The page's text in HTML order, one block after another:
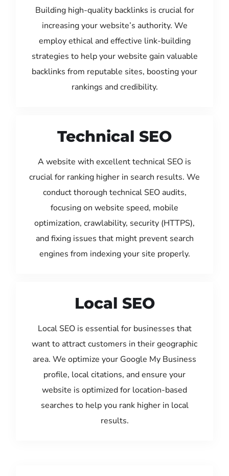
Building high-quality backlinks is crucial for
increasing your website’s authority. We
employ ethical and effective link-building
strategies to help your website gain valuable
backlinks from reputable sites, boosting your
rankings and credibility.
Technical SEO
A website with excellent technical SEO is
crucial for ranking higher in search results. We
conduct thorough technical SEO audits,
focusing on website speed, mobile
optimization, crawlability, security (HTTPS),
and fixing issues that might prevent search
engines from indexing your site properly.
Local SEO
Local SEO is essential for businesses that
want to attract customers in their geographic
area. We optimize your Google My Business
profile, local citations, and ensure your
website is optimized for location-based
searches to help you rank higher in local
results.